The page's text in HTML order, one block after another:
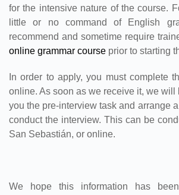
for the intensive nature of the course.
little or no command of English
recommend and sometime require
online grammar course prior to starting
In order to apply, you must complete
online. As soon as we receive it, we will
you the pre-interview task and arrange
conduct the interview. This can be
San Sebastián, or online.
We hope this information has